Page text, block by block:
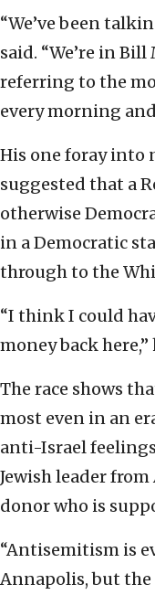
“We’ve been
said. “We’re in Bill
referring to the
every morning and
His one foray into
suggested that a
otherwise
in a Democratic
through to the
“I think I could
money back here,”
The race shows
most even in an
anti-Israel
Jewish leader
donor who is
“Antisemitism is
Annapolis, but the